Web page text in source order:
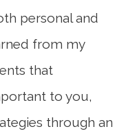
personal and
from my
that
to you,
through an